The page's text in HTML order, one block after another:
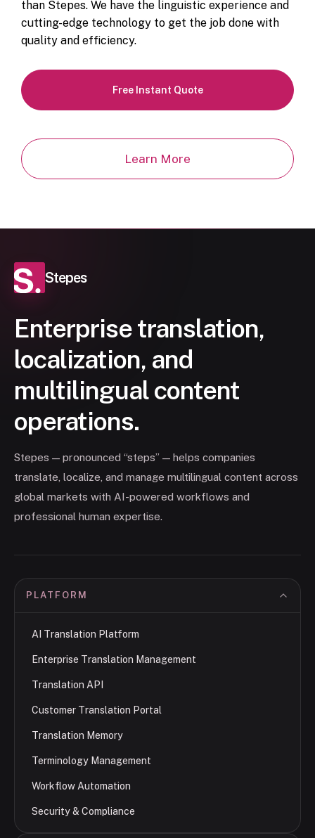
than Stepes. We have the linguistic experience and
cutting-edge technology to get the job done with
quality and efficiency.
Free Instant Quote
Learn More
Stepes
Enterprise translation,
localization, and
multilingual content
operations.
Stepes — pronounced “steps” — helps companies
translate, localize, and manage multilingual content across
global markets with AI-powered workflows and
professional human expertise.
PLATFORM
AI Translation Platform
Enterprise Translation Management
Translation API
Customer Translation Portal
Translation Memory
Terminology Management
Workflow Automation
Security & Compliance